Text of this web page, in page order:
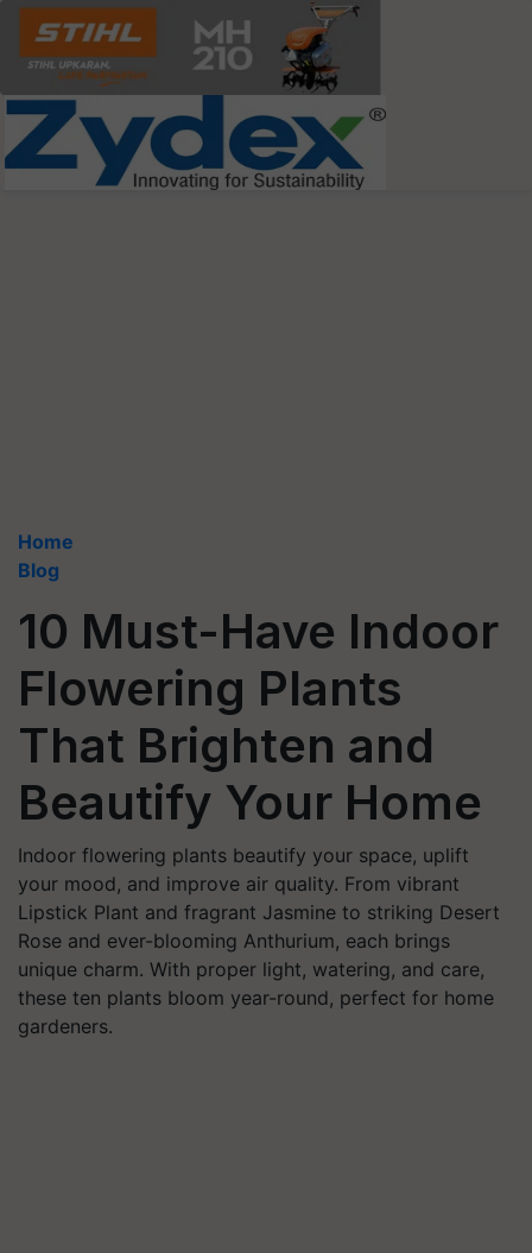
Home
Blog
10 Must-Have Indoor
Flowering Plants
That Brighten and
Beautify Your Home
Indoor flowering plants beautify your space, uplift
your mood, and improve air quality. From vibrant
Lipstick Plant and fragrant Jasmine to striking Desert
Rose and ever-blooming Anthurium, each brings
unique charm. With proper light, watering, and care,
these ten plants bloom year-round, perfect for home
gardeners.